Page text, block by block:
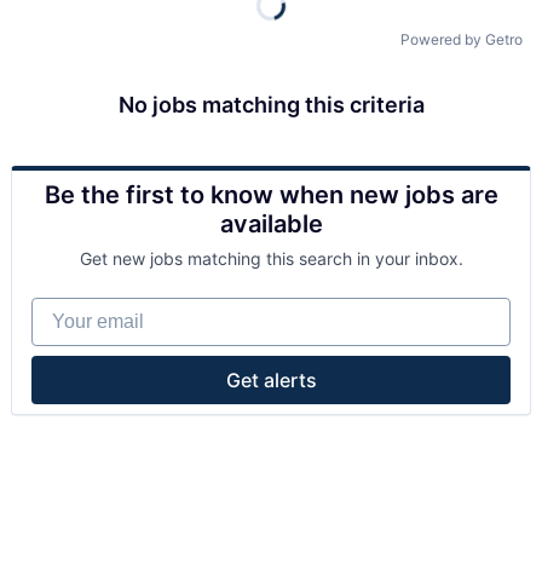
Powered by Getro
No jobs matching this criteria
Be the first to know when new jobs are
available
Get new jobs matching this search in your inbox.
Your email
Get alerts